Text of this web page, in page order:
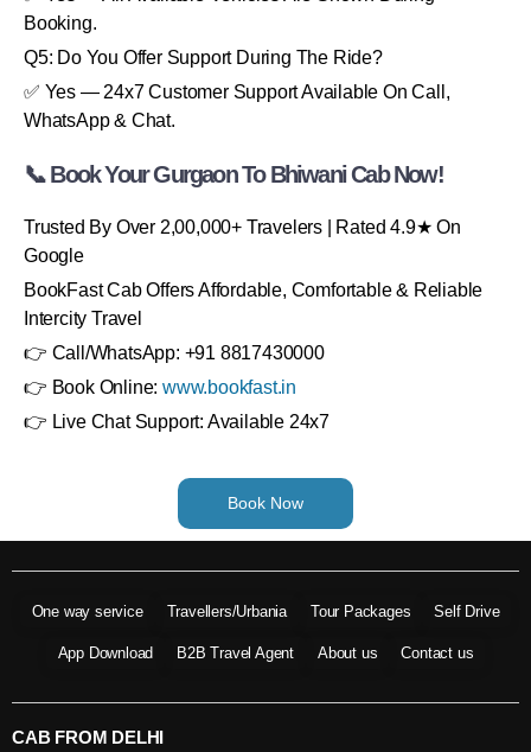
Booking.
Q5: Do You Offer Support During The Ride?
✅ Yes — 24x7 Customer Support Available On Call,
WhatsApp & Chat.
📞 Book Your Gurgaon To Bhiwani Cab Now!
Trusted By Over 2,00,000+ Travelers | Rated 4.9★ On
Google
BookFast Cab Offers Affordable, Comfortable & Reliable
Intercity Travel
👉 Call/WhatsApp: +91 8817430000
👉 Book Online: www.bookfast.in
👉 Live Chat Support: Available 24x7
Book Now
One way service Travellers/Urbania Tour Packages Self Drive
App Download B2B Travel Agent About us Contact us
CAB FROM DELHI